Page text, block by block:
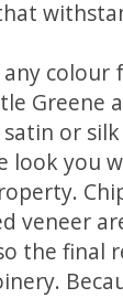
colour
Greene
or silk
look you
veneer
the final